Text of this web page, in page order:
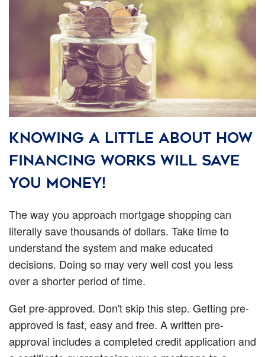
Knowing a little about how
financing works will save
you money!
The way you approach mortgage shopping can
literally save thousands of dollars. Take time to
understand the system and make educated
decisions. Doing so may very well cost you less
over a shorter period of time.
Get pre-approved. Don't skip this step. Getting pre-
approved is fast, easy and free. A written pre-
approval includes a completed credit application and